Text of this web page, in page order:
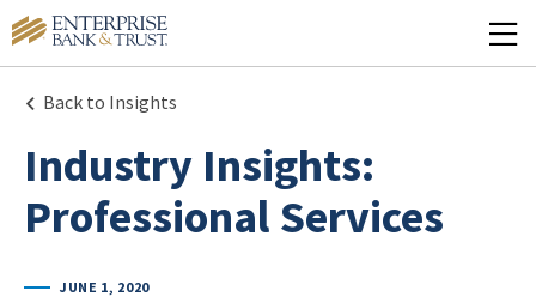
Back to Insights
Industry Insights:
Professional Services
JUNE 1, 2020